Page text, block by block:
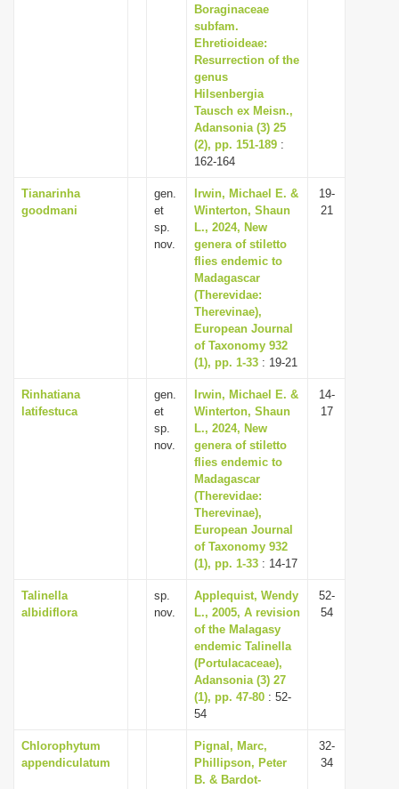
g
a
t
i
o
n
Boraginaceae
subfam.
Ehretioideae:
Resurrection of the
genus
Hilsenbergia
Tausch ex Meisn.,
Adansonia (3) 25
(2), pp. 151-189 :
162-164
Tianarinha
goodmani
gen.
et
sp.
nov.
Irwin, Michael E. &
Winterton, Shaun
L., 2024, New
genera of stiletto
flies endemic to
Madagascar
(Therevidae:
Therevinae),
European Journal
of Taxonomy 932
(1), pp. 1-33 : 19-21
19-
21
Rinhatiana
latifestuca
gen.
et
sp.
nov.
Irwin, Michael E. &
Winterton, Shaun
L., 2024, New
genera of stiletto
flies endemic to
Madagascar
(Therevidae:
Therevinae),
European Journal
of Taxonomy 932
(1), pp. 1-33 : 14-17
14-
17
Talinella
albidiflora
sp.
nov.
Applequist, Wendy
L., 2005, A revision
of the Malagasy
endemic Talinella
(Portulacaceae),
Adansonia (3) 27
(1), pp. 47-80 : 52-
54
52-
54
Chlorophytum
appendiculatum
Pignal, Marc,
Phillipson, Peter
B. & Bardot-
32-
34